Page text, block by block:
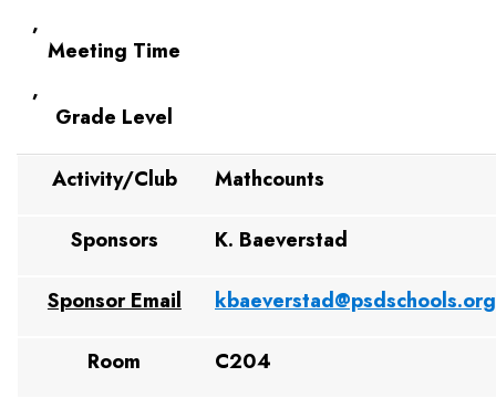
,
Meeting Time
,
Grade Level
Activity/Club Mathcounts
Sponsors K. Baeverstad
Sponsor Email kbaeverstad@psdschools.org
Room C204